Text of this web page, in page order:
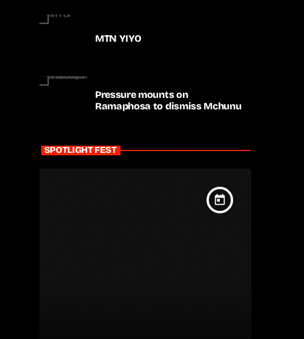
MTN YIYO
Pressure mounts on
Ramaphosa to dismiss Mchunu
SPOTLIGHT FEST
today